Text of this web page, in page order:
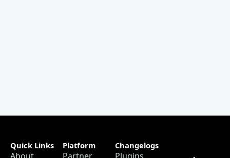
Quick Links Platform Changelogs